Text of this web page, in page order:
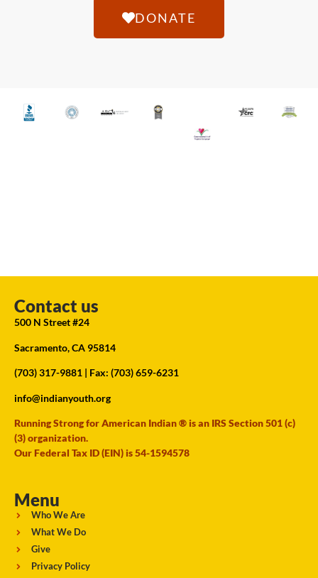
DONATE
Contact us
500 N Street #24
Sacramento, CA 95814
(703) 317-9881 | Fax: (703) 659-6231
info@indianyouth.org
Running Strong for American Indian ® is an IRS Section 501 (c)
(3) organization.
Our Federal Tax ID (EIN) is 54-1594578
Menu
Who We Are
What We Do
Give
Privacy Policy